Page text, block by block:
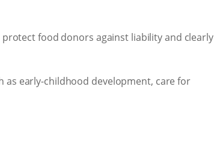
food donors against liability and clearly
as early-childhood development, care for